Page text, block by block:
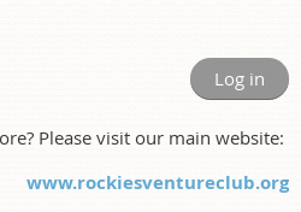
Log in
Please visit our main website:
www.rockiesventureclub.org